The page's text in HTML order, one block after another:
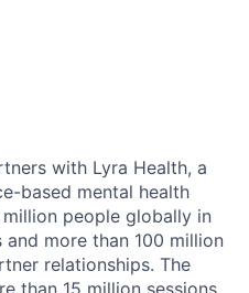
with Lyra Health, a
based mental health
people globally in
more than 100 million
relationships. The
than 15 million sessions